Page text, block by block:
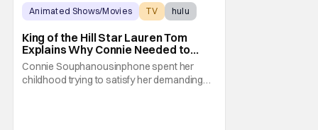
Animated Shows/Movies TV hulu
King of the Hill Star Lauren Tom
Explains Why Connie Needed to
Break Free From Her “Tiger
Parents”
Connie Souphanousinphone spent her
childhood trying to satisfy her demanding